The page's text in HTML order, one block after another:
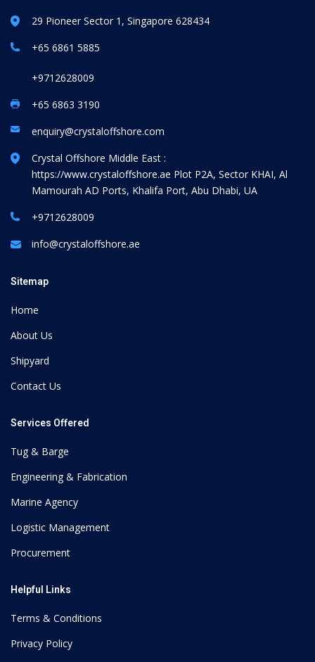
29 Pioneer Sector 1, Singapore 628434
+65 6861 5885
+9712628009
+65 6863 3190
enquiry@crystaloffshore.com
Crystal Offshore Middle East :
https://www.crystaloffshore.ae Plot P2A, Sector KHAI, Al
Mamourah AD Ports, Khalifa Port, Abu Dhabi, UA
+9712628009
info@crystaloffshore.ae
Sitemap
Home
About Us
Shipyard
Contact Us
Services Offered
Tug & Barge
Engineering & Fabrication
Marine Agency
Logistic Management
Procurement
Helpful Links
Terms & Conditions
Privacy Policy